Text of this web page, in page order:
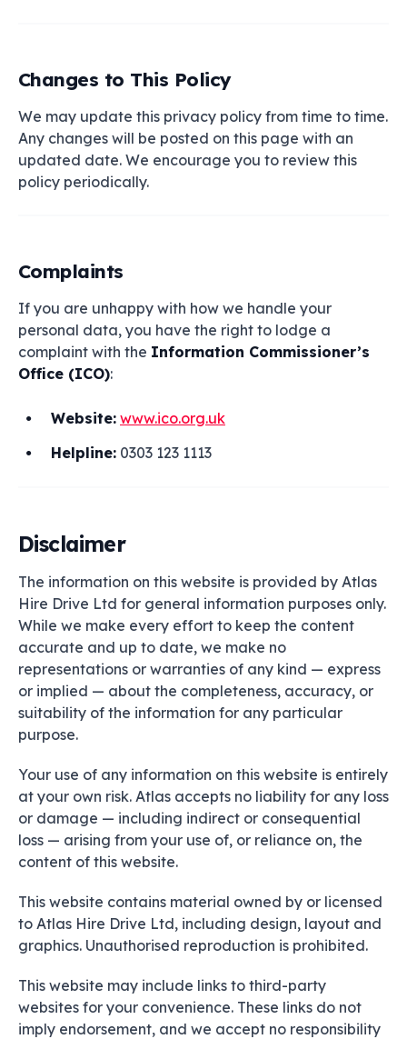
Changes to This Policy
We may update this privacy policy from time to time.
Any changes will be posted on this page with an
updated date. We encourage you to review this
policy periodically.
Complaints
If you are unhappy with how we handle your
personal data, you have the right to lodge a
complaint with the Information Commissioner’s
Office (ICO):
Website: www.ico.org.uk
Helpline: 0303 123 1113
Disclaimer
The information on this website is provided by Atlas
Hire Drive Ltd for general information purposes only.
While we make every effort to keep the content
accurate and up to date, we make no
representations or warranties of any kind — express
or implied — about the completeness, accuracy, or
suitability of the information for any particular
purpose.
Your use of any information on this website is entirely
at your own risk. Atlas accepts no liability for any loss
or damage — including indirect or consequential
loss — arising from your use of, or reliance on, the
content of this website.
This website contains material owned by or licensed
to Atlas Hire Drive Ltd, including design, layout and
graphics. Unauthorised reproduction is prohibited.
This website may include links to third-party
websites for your convenience. These links do not
imply endorsement, and we accept no responsibility